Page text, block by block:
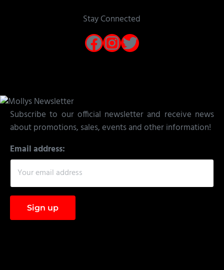
Stay Connected
Facebook
Instagram
Twitter
Subscribe to our official newsletter and receive news
about promotions, sales, events and other information!
Email address: